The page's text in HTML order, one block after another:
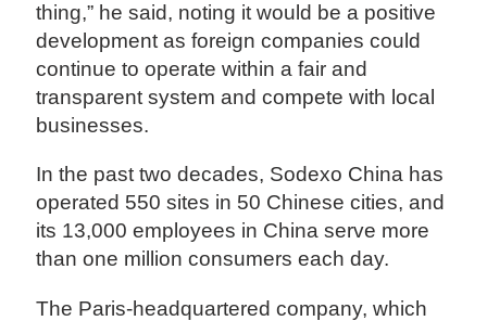
thing,” he said, noting it would be a positive
development as foreign companies could
continue to operate within a fair and
transparent system and compete with local
businesses.
In the past two decades, Sodexo China has
operated 550 sites in 50 Chinese cities, and
its 13,000 employees in China serve more
than one million consumers each day.
The Paris-headquartered company, which